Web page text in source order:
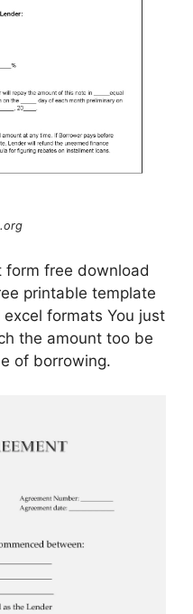
form free download
printable template
formats You just
the amount too be
of borrowing.